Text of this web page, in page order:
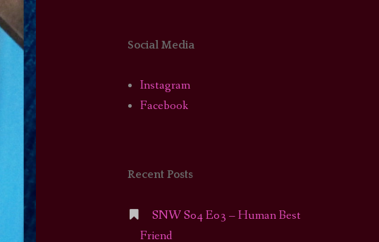
Social Media
Instagram
Facebook
Recent Posts
SNW S04 E03 – Human Best
Friend